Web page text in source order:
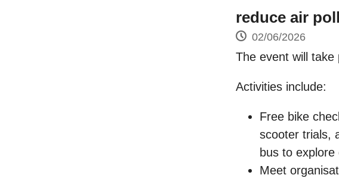
reduce air
02/06/2026
The event will
Activities include:
Free bike
scooter trials,
bus to
Meet